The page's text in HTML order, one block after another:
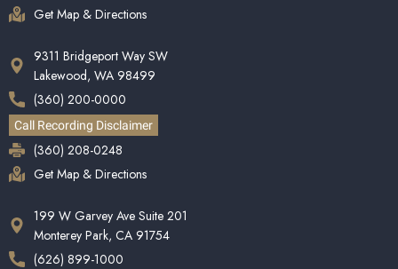
Get Map & Directions
9311 Bridgeport Way SW
Lakewood, WA 98499
(360) 200-0000
Call Recording Disclaimer
(360) 208-0248
Get Map & Directions
199 W Garvey Ave Suite 201
Monterey Park, CA 91754
(626) 899-1000